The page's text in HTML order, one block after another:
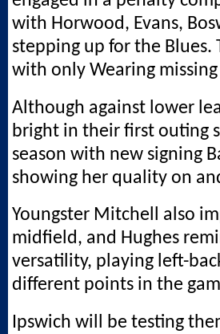
with Horwood, Evans,
stepping up for the
with only Wearing
Although against lower
bright in their first outing
season with new signing
showing her quality on
Youngster Mitchell also
midfield, and Hughes
versatility, playing left-
different points in the
Ipswich will be testing